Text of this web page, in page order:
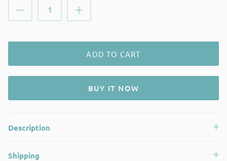
ADD TO CART
BUY IT NOW
Description
Shipping